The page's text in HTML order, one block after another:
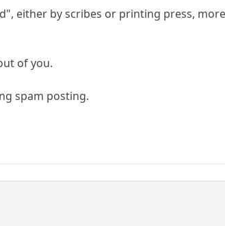
either by scribes or printing press,
of you.
spam posting.